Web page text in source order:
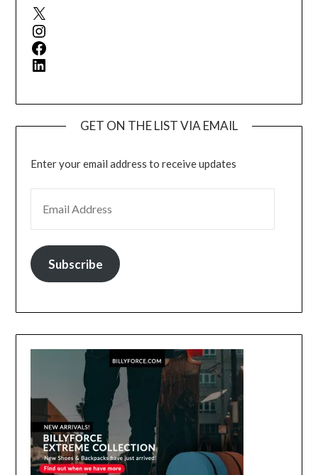
X
Instagram
Facebook
LinkedIn
GET ON THE LIST VIA EMAIL
Enter your email address to receive updates
Subscribe